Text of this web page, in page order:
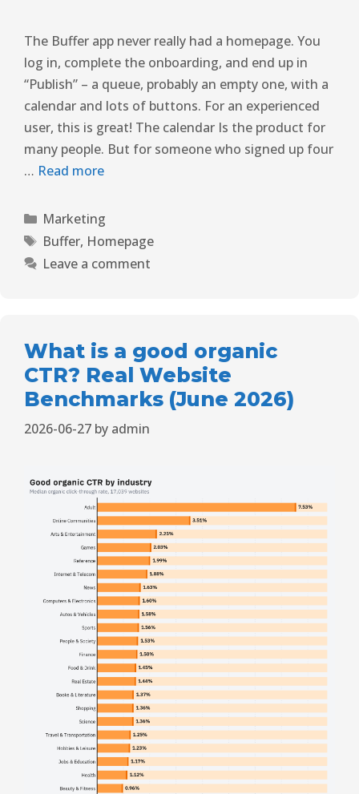
The Buffer app never really had a homepage. You
log in, complete the onboarding, and end up in
“Publish” – a queue, probably an empty one, with a
calendar and lots of buttons. For an experienced
user, this is great! The calendar Is the product for
many people. But for someone who signed up four
… Read more
Marketing
Buffer, Homepage
Leave a comment
What is a good organic
CTR? Real Website
Benchmarks (June 2026)
2026-06-27 by admin